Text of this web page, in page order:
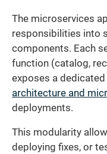
The microservices
responsibilities into
components. Each
function (catalog,
exposes a
architecture and
deployments.
This modularity
deploying fixes, or